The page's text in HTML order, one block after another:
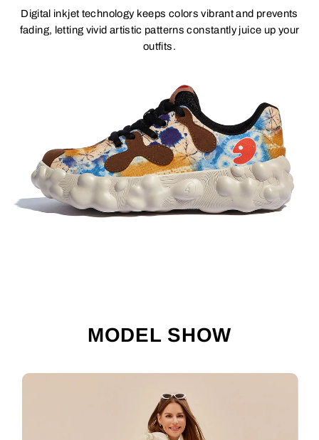
Digital inkjet technology keeps colors vibrant and prevents
fading, letting vivid artistic patterns constantly juice up your
outfits.
MODEL SHOW